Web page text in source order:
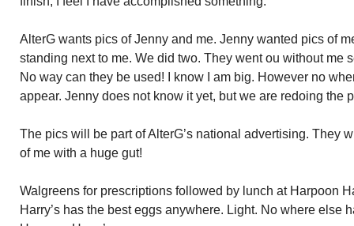
AlterG wants pics of Jenny and me. Jenny wanted pics of
standing next to me. We did two. They went ou without me
No way can they be used! I know I am big. However no
appear. Jenny does not know it yet, but we are redoing the
The pics will be part of AlterG’s national advertising. They
of me with a huge gut!
Walgreens for prescriptions followed by lunch at Harpoon
Harry’s has the best eggs anywhere. Light. No where else